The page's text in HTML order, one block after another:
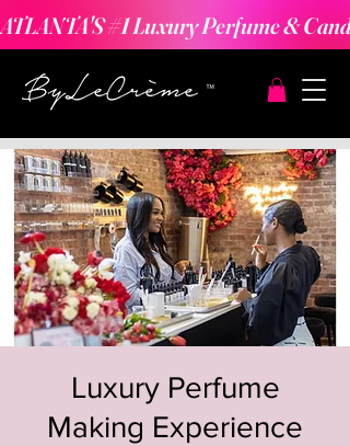
ATLANTA'S #1 Luxury Perfume &
Luxury Perfume
Making Experience